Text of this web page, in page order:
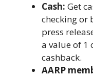
Cash: Get
checking or
press
a value of 1
cashback.
AARP